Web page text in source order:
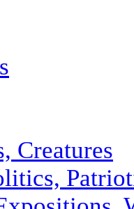
Creatures